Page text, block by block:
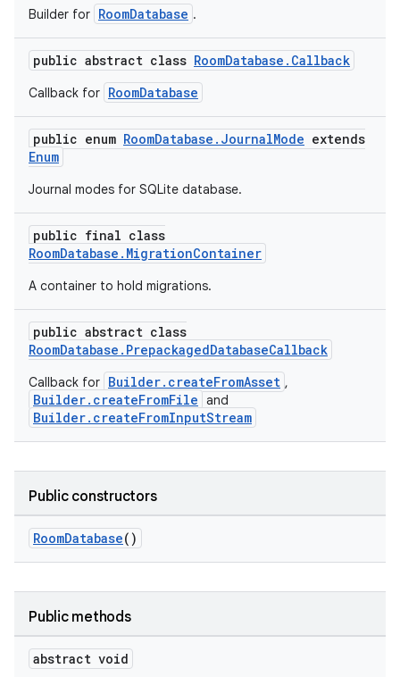
Builder for RoomDatabase .
public abstract class RoomDatabase.Callback
Callback for RoomDatabase
public enum RoomDatabase.JournalMode extends
Enum
Journal modes for SQLite database.
public final class
RoomDatabase.MigrationContainer
A container to hold migrations.
public abstract class
RoomDatabase.PrepackagedDatabaseCallback
Callback for Builder.createFromAsset ,
Builder.createFromFile and
Builder.createFromInputStream
Public constructors
RoomDatabase()
Public methods
abstract void